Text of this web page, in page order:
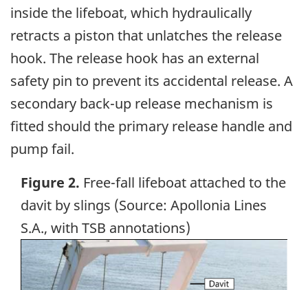
inside the lifeboat, which hydraulically
retracts a piston that unlatches the release
hook. The release hook has an external
safety pin to prevent its accidental release. A
secondary back-up release mechanism is
fitted should the primary release handle and
pump fail.
Figure 2. Free-fall lifeboat attached to the
davit by slings (Source: Apollonia Lines
S.A., with TSB annotations)
Image